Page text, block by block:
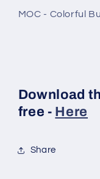
MOC - Colorful
Download
free - Here
Share